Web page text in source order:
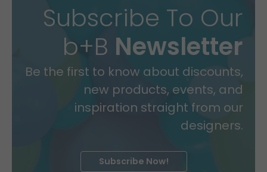
Subscribe To Our
b+B Newsletter
Be the first to know about discounts,
new products, events, and
inspiration straight from our
designers.
Subscribe Now!